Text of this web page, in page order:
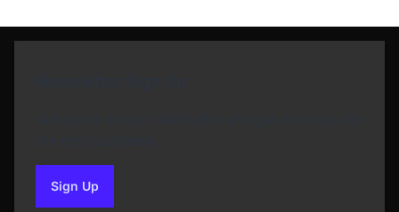
Sign Upto our newsletter